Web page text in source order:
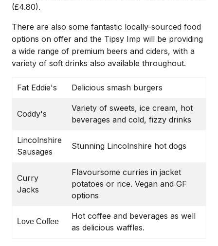
(£4.80).
There are also some fantastic locally-sourced food
options on offer and the Tipsy Imp will be providing
a wide range of premium beers and ciders, with a
variety of soft drinks also available throughout.
Fat Eddie's Delicious smash burgers
Coddy's
Variety of sweets, ice cream, hot
beverages and cold, fizzy drinks
Lincolnshire
Sausages
Stunning Lincolnshire hot dogs
Curry
Jacks
Flavoursome curries in jacket
potatoes or rice. Vegan and GF
options
Love Coffee
Hot coffee and beverages as well
as delicious waffles.